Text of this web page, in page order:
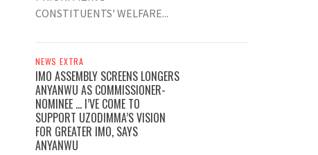
CONSTITUENTS' WELFARE...
NEWS EXTRA
IMO ASSEMBLY SCREENS LONGERS
ANYANWU AS COMMISSIONER-
NOMINEE … I’VE COME TO
SUPPORT UZODIMMA’S VISION
FOR GREATER IMO, SAYS
ANYANWU